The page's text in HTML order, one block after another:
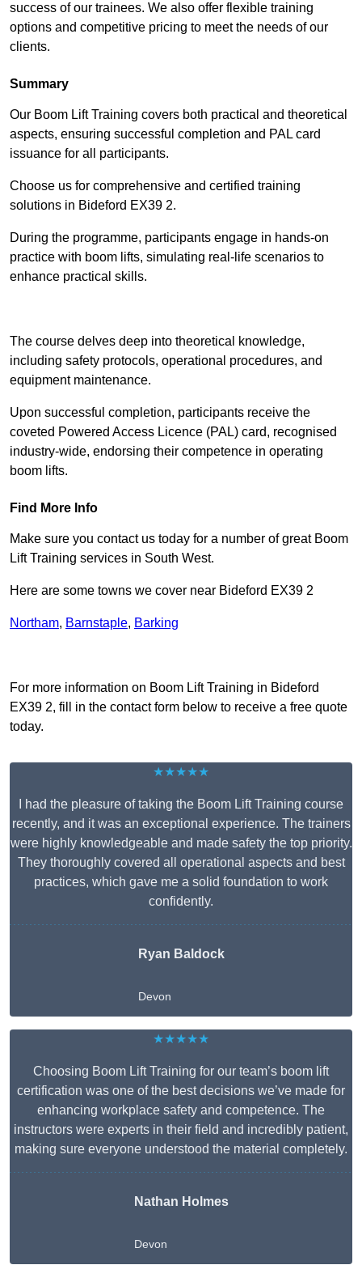
success of our trainees. We also offer flexible training
options and competitive pricing to meet the needs of our
clients.
Summary
Our Boom Lift Training covers both practical and theoretical
aspects, ensuring successful completion and PAL card
issuance for all participants.
Choose us for comprehensive and certified training
solutions in Bideford EX39 2.
During the programme, participants engage in hands-on
practice with boom lifts, simulating real-life scenarios to
enhance practical skills.
The course delves deep into theoretical knowledge,
including safety protocols, operational procedures, and
equipment maintenance.
Upon successful completion, participants receive the
coveted Powered Access Licence (PAL) card, recognised
industry-wide, endorsing their competence in operating
boom lifts.
Find More Info
Make sure you contact us today for a number of great Boom
Lift Training services in South West.
Here are some towns we cover near Bideford EX39 2
Northam, Barnstaple, Barking
For more information on Boom Lift Training in Bideford
EX39 2, fill in the contact form below to receive a free quote
today.
★★★★★
I had the pleasure of taking the Boom Lift Training course
recently, and it was an exceptional experience. The trainers
were highly knowledgeable and made safety the top priority.
They thoroughly covered all operational aspects and best
practices, which gave me a solid foundation to work
confidently.
Ryan Baldock
Devon
★★★★★
Choosing Boom Lift Training for our team’s boom lift
certification was one of the best decisions we’ve made for
enhancing workplace safety and competence. The
instructors were experts in their field and incredibly patient,
making sure everyone understood the material completely.
Nathan Holmes
Devon